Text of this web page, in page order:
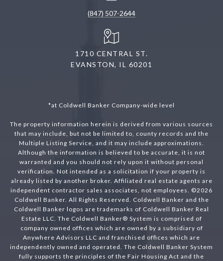
(847) 507-2644
1710 CENTRAL ST.
EVANSTON, IL 60201
*at Coldwell Banker Company-wide level
The property information herein is derived from various sources
that may include, but not be limited to, county records and the
Multiple Listing Service, and it may include approximations.
Although the information is believed to be accurate, it is not
warranted and you should not rely upon it without personal
verification. Not intended as a solicitation if your property is
already listed by another broker. Affiliated real estate agents are
independent contractor sales associates, not employees. ©2026
Coldwell Banker. All Rights Reserved. Coldwell Banker and the
Coldwell Banker logos are trademarks of Coldwell Banker Real
Estate LLC. The Coldwell Banker® System is comprised of
company owned offices which are owned by a subsidiary of
Anywhere Advisors LLC and franchised offices which are
independently owned and operated. The Coldwell Banker System
fully supports the principles of the Fair Housing Act and the